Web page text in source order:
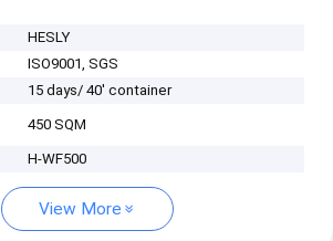
HESLY
ISO9001, SGS
15 days/ 40' container
450 SQM
H-WF500
View More